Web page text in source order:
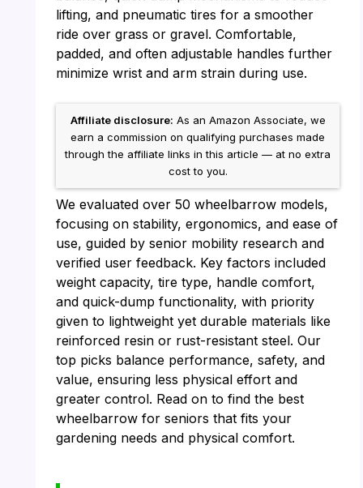
lifting, and pneumatic tires for a smoother
ride over grass or gravel. Comfortable,
padded, and often adjustable handles further
minimize wrist and arm strain during use.
Affiliate disclosure: As an Amazon Associate, we
earn a commission on qualifying purchases made
through the affiliate links in this article — at no extra
cost to you.
We evaluated over 50 wheelbarrow models,
focusing on stability, ergonomics, and ease of
use, guided by senior mobility research and
verified user feedback. Key factors included
weight capacity, tire type, handle comfort,
and quick-dump functionality, with priority
given to lightweight yet durable materials like
reinforced resin or rust-resistant steel. Our
top picks balance performance, safety, and
value, ensuring less physical effort and
greater control. Read on to find the best
wheelbarrow for seniors that fits your
gardening needs and physical comfort.